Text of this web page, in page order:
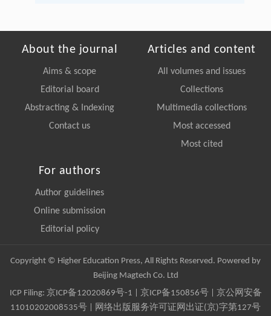
About the journal
Aims & scope
Editorial board
Abstracting & Indexing
Contact us
Articles and content
All volumes and issues
Collections
Multimedia collections
Most accessed
Most cited
For authors
Author guidelines
Online submission
Editorial policy
Copyright © Higher Education Press, All Rights Reserved. Powered by
Beijing Magtech Co. Ltd
ICP Filing: 京ICP备12020869号-1 京ICP备150856号| 京公网安备
11010202008535号 | 网络出版服务许可证网出证(京)字第127号